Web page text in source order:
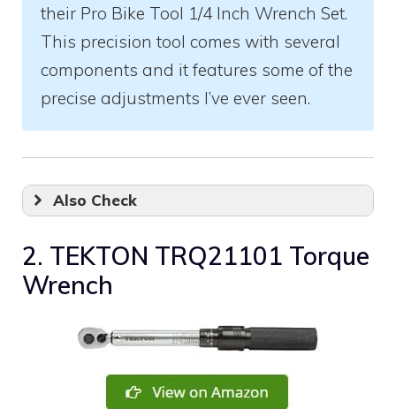
their Pro Bike Tool 1/4 Inch Wrench Set.
This precision tool comes with several
components and it features some of the
precise adjustments I’ve ever seen.
Also Check
2. TEKTON TRQ21101 Torque
Wrench